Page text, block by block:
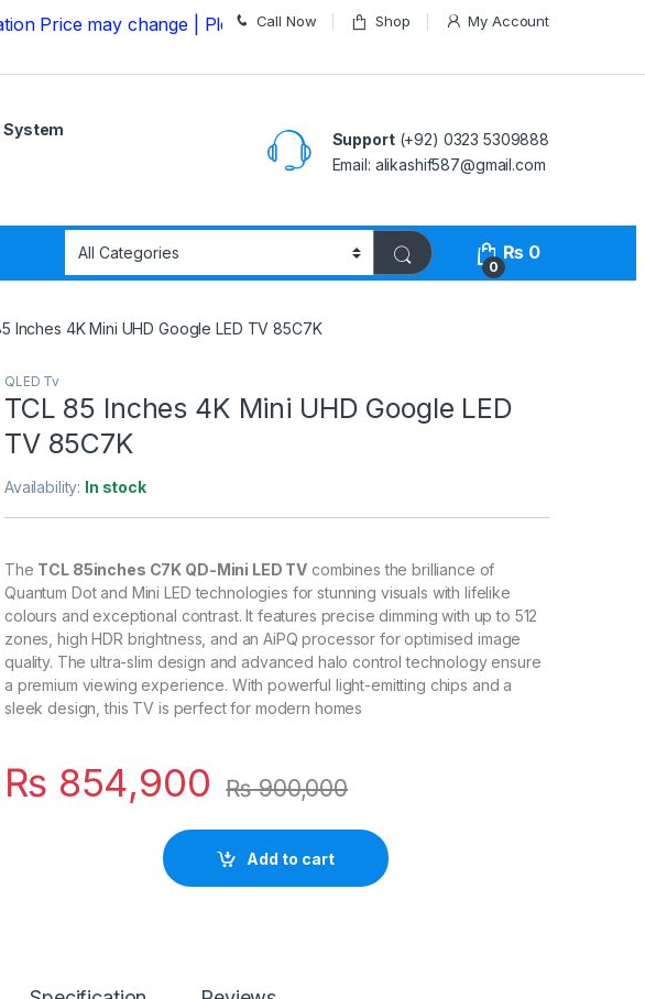
may change | Please Call us on 03235309888 Before Placing your Order
Call Now Shop My Account
System
Support(+92) 0323 5309888
Email: alikashif587@gmail.com
0
₨ 0
Inches 4K Mini UHD Google LED TV 85C7K
QLED Tv
TCL 85 Inches 4K Mini UHD Google LED
TV 85C7K
Availability: In stock
The TCL 85inches C7K QD-Mini LED TV combines the brilliance of
Quantum Dot and Mini LED technologies for stunning visuals with lifelike
colours and exceptional contrast. It features precise dimming with up to 512
zones, high HDR brightness, and an AiPQ processor for optimised image
quality. The ultra-slim design and advanced halo control technology ensure
a premium viewing experience. With powerful light-emitting chips and a
sleek design, this TV is perfect for modern homes
₨ 854,900 ₨900,000
Add to cart